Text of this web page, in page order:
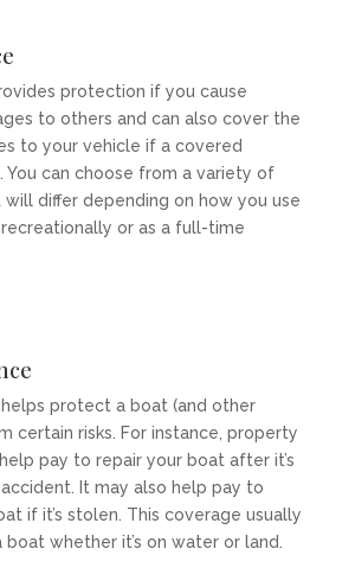
protection if you cause
to others and can also cover the
to your vehicle if a covered
You can choose from a variety of
differ depending on how you use
or as a full-time
helps protect a boat (and other
certain risks. For instance, property
pay to repair your boat after it’s
It may also help pay to
if it’s stolen. This coverage usually
whether it’s on water or land.